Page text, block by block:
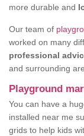
more durable and
Our team of
worked on many
professional
and surrounding
Playground
You can have a
installed near me
grids to help kids